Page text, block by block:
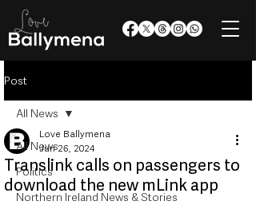
Post
All News
Politics
Northern Ireland News & Stories
All News
Translink calls on passengers to
download the new mLink app
Love Ballymena
Jun 26, 2024